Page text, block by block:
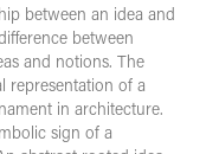
between an idea and
between
and notions. The
representation of a
in architecture.
sign of a